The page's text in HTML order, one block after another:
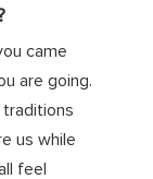
came
are going.
traditions
us while
feel